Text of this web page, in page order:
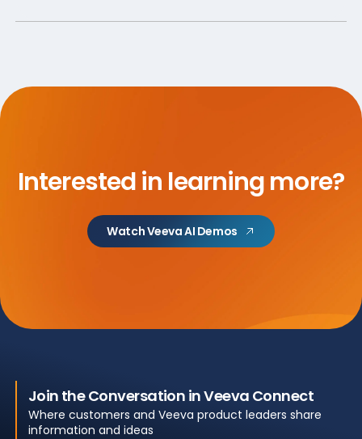
Interested in learning more?
Watch Veeva AI Demos
Join the Conversation in Veeva Connect
Where customers and Veeva product leaders share
information and ideas